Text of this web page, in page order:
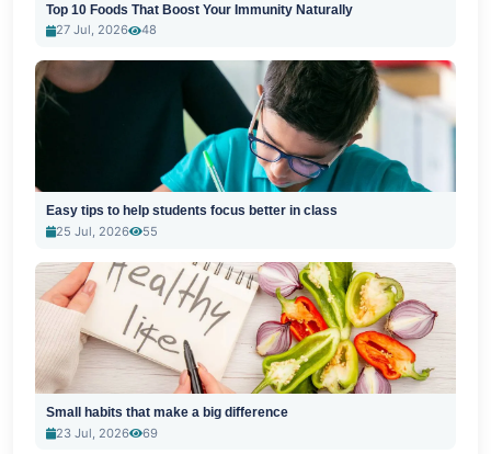
Top 10 Foods That Boost Your Immunity Naturally
27 Jul, 2026
48
Easy tips to help students focus better in class
25 Jul, 2026
55
Small habits that make a big difference
23 Jul, 2026
69